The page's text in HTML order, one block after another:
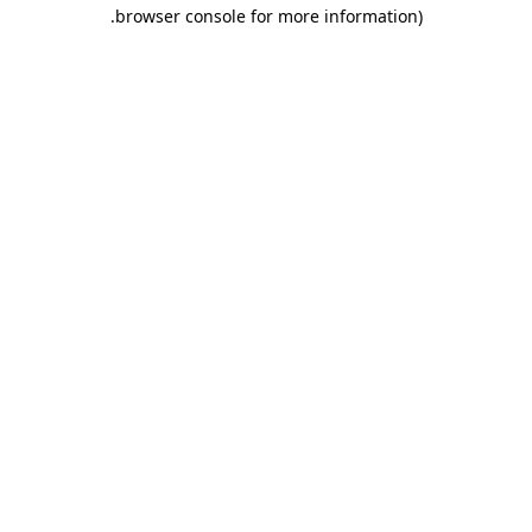
browser console for more information)
.